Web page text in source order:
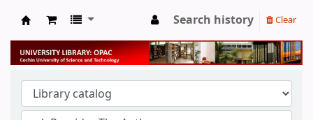
University Library
Search history Clear